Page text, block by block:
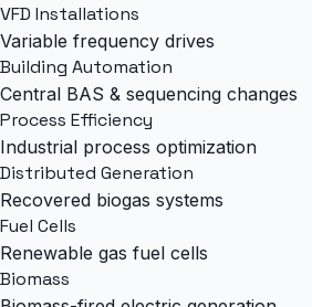
VFD Installations
Variable frequency drives
Building Automation
Central BAS & sequencing changes
Process Efficiency
Industrial process optimization
Distributed Generation
Recovered biogas systems
Fuel Cells
Renewable gas fuel cells
Biomass